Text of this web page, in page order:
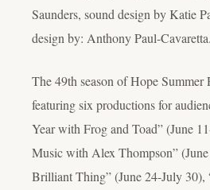
Saunders, sound design by Katie
design by: Anthony Paul-Cavaretta.
The 49th season of Hope Summer
featuring six productions for
Year with Frog and Toad” (June
Music with Alex Thompson”
Brilliant Thing” (June 24-July 30),